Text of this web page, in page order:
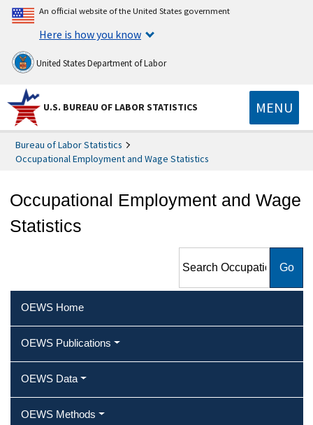
An official website of the United States government
Here is how you know
United States Department of Labor
U.S. BUREAU OF LABOR STATISTICS MENU
Bureau of Labor Statistics
Occupational Employment and Wage Statistics
Occupational Employment and Wage
Statistics
Employment and Wage
OEWS Home
OEWS Publications
OEWS Data
OEWS Methods